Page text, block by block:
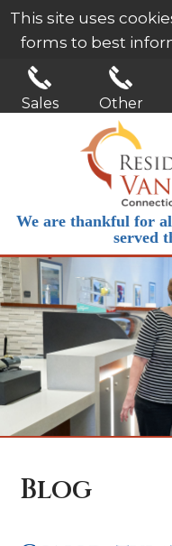
This site uses
forms to best
our services.
Sales Other
We are thankful for
served
Blog